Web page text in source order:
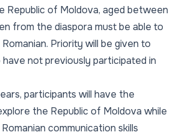
Republic of Moldova, aged between
from the diaspora must be able to
Priority will be given to
not previously participated in
participants will have the
the Republic of Moldova while
communication skills